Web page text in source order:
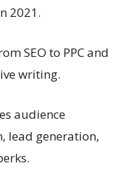
2021.
SEO to PPC and
writing.
audience
lead generation,